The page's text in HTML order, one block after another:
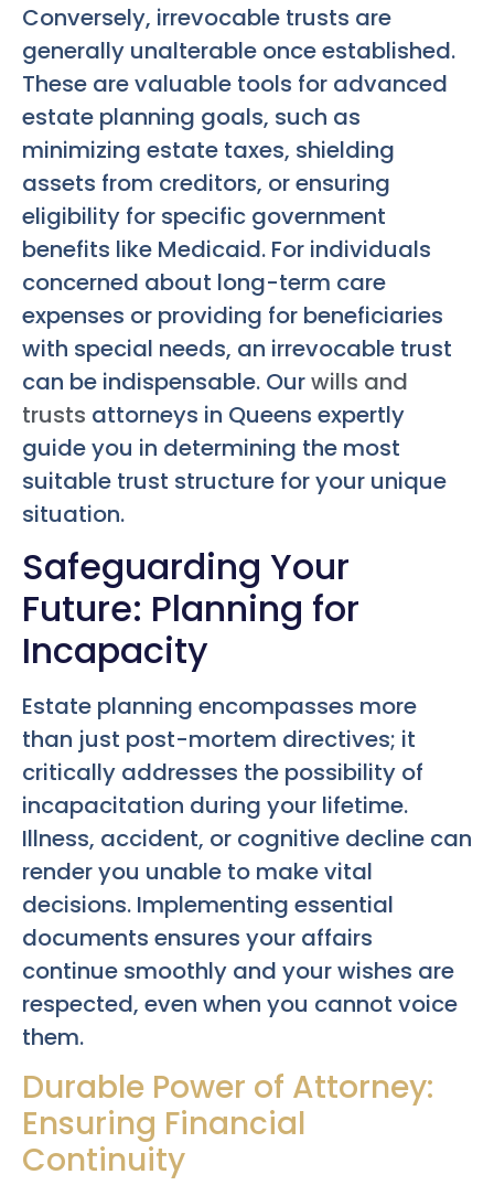
Conversely, irrevocable trusts are
generally unalterable once established.
These are valuable tools for advanced
estate planning goals, such as
minimizing estate taxes, shielding
assets from creditors, or ensuring
eligibility for specific government
benefits like Medicaid. For individuals
concerned about long-term care
expenses or providing for beneficiaries
with special needs, an irrevocable trust
can be indispensable. Ourwills and
trusts attorneys in Queens expertly
guide you in determining the most
suitable trust structure for your unique
situation.
Safeguarding Your
Future: Planning for
Incapacity
Estate planning encompasses more
than just post-mortem directives; it
critically addresses the possibility of
incapacitation during your lifetime.
Illness, accident, or cognitive decline can
render you unable to make vital
decisions. Implementing essential
documents ensures your affairs
continue smoothly and your wishes are
respected, even when you cannot voice
them.
Durable Power of Attorney:
Ensuring Financial
Continuity